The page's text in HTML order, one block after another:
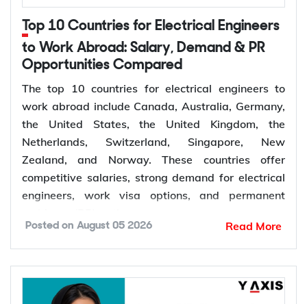
Top 10 Countries for Electrical Engineers
to Work Abroad: Salary, Demand & PR
Opportunities Compared
The top 10 countries for electrical engineers to
work abroad include Canada, Australia, Germany,
the United States, the United Kingdom, the
Netherlands, Switzerland, Singapore, New
Zealand, and Norway. These countries offer
competitive salaries, strong demand for electrical
engineers, work visa options, and permanent
energy, power grid modernization, semiconductor
manufacturing, electric vehicle infrastructure, AI-
Posted on August 05 2026 Read More